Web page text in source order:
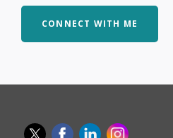
CONNECT WITH ME